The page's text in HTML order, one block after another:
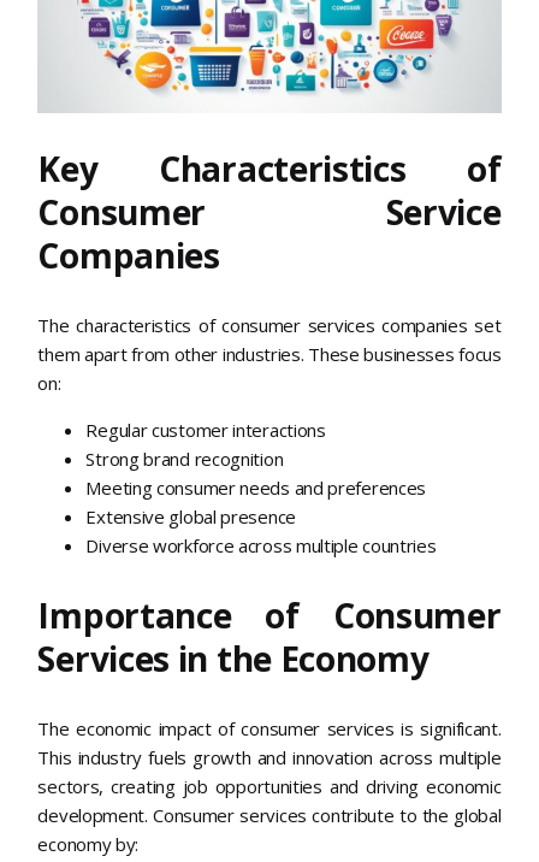
Key Characteristics of
Consumer Service
Companies
The characteristics of consumer services companies set
them apart from other industries. These businesses focus
on:
Regular customer interactions
Strong brand recognition
Meeting consumer needs and preferences
Extensive global presence
Diverse workforce across multiple countries
Importance of Consumer
Services in the Economy
The economic impact of consumer services is significant.
This industry fuels growth and innovation across multiple
sectors, creating job opportunities and driving economic
development. Consumer services contribute to the global
economy by: